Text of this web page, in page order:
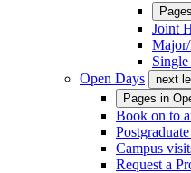
Joint
Open Days
next
Pages in
Book on to
Campus
Request a